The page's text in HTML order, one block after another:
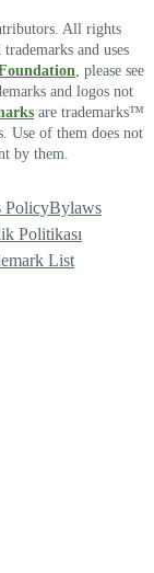
All rights
trademarks and uses
, please see
and logos not
are trademarks™
Use of them does not
by them.
PolicyBylaws
Politikası
List